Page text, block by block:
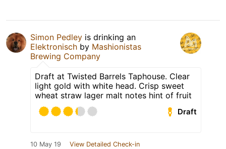
Simon Pedley is drinking an
Elektronisch by Mashionistas
Brewing Company
Draft at Twisted Barrels Taphouse. Clear
light gold with white head. Crisp sweet
wheat straw lager malt notes hint of fruit
Draft
10 May 19 View Detailed Check-in